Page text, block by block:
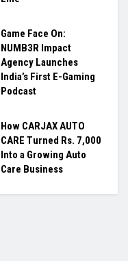
Game Face On:
NUMB3R Impact
Agency Launches
India’s First E-Gaming
Podcast
How CARJAX AUTO
CARE Turned Rs. 7,000
Into a Growing Auto
Care Business